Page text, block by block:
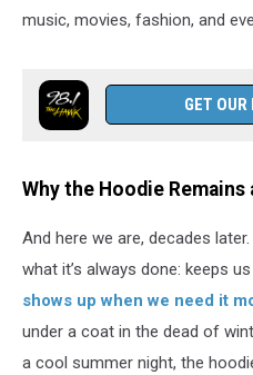
music, movies, fashion, and
GET
Why the Hoodie Remains
And here we are, decades
what it’s always done: keeps
shows up when we need it
under a coat in the dead of
a cool summer night, the